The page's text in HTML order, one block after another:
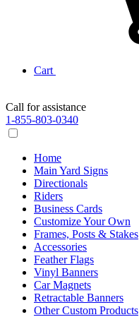
Cart
Call for assistance
1-855-803-0340
Home
Main Yard Signs
Directionals
Riders
Business Cards
Customize Your Own
Frames, Posts & Stakes
Accessories
Feather Flags
Vinyl Banners
Car Magnets
Retractable Banners
Other Custom Products